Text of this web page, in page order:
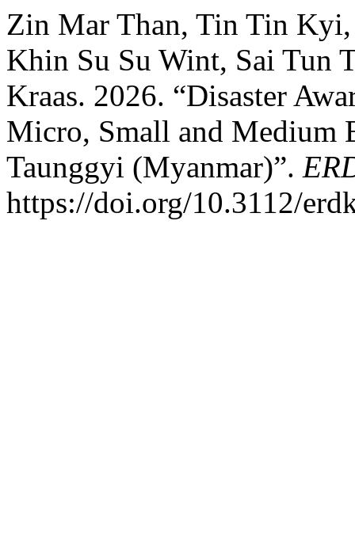
Zin Mar Than, Tin Tin Kyi,
Khin Su Su Wint, Sai Tun
Kraas. 2026. “Disaster
Micro, Small and Medium
Taunggyi (Myanmar)”.
https://doi.org/10.3112/